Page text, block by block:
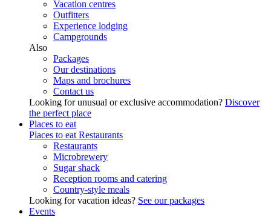
Vacation centres
Outfitters
Experience lodging
Campgrounds
Also
Packages
Our destinations
Maps and brochures
Contact us
Looking for unusual or exclusive accommodation? Discover
the perfect place
Places to eat
Places to eat Restaurants
Restaurants
Microbrewery
Sugar shack
Reception rooms and catering
Country-style meals
Looking for vacation ideas? See our packages
Events